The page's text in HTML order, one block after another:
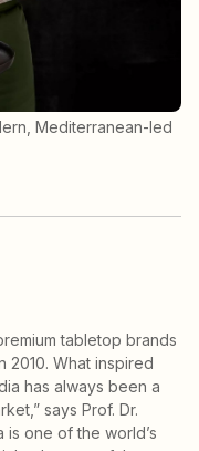
Mediterranean-led
tabletop brands
2010. What inspired
has always been a
says Prof. Dr.
is one of the world’s